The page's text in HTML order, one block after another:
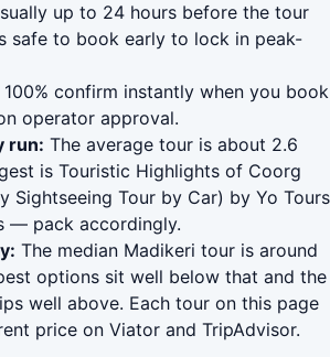
up to 24 hours before the tour
safe to book early to lock in peak-
100% confirm instantly when you book
operator approval.
run: The average tour is about 2.6
is Touristic Highlights of Coorg
Sightseeing Tour by Car) by Yo Tours
— pack accordingly.
The median Madikeri tour is around
options sit well below that and the
well above. Each tour on this page
price on Viator and TripAdvisor.